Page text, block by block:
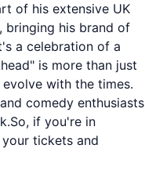
of his extensive UK
bringing his brand of
a celebration of a
is more than just
with the times.
comedy enthusiasts
if you're in
tickets and